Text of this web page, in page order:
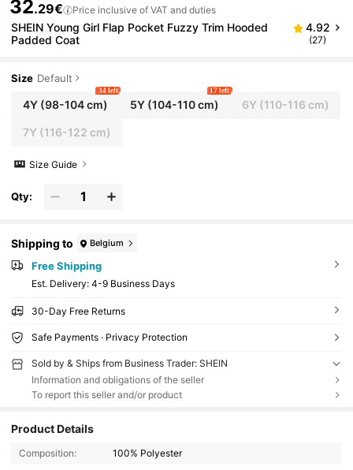
32.29€ Price inclusive of VAT and duties
SHEIN Young Girl Flap Pocket Fuzzy Trim Hooded
Padded Coat
4.92
(27)
Size Default
4Y(98-104 cm)
34 left
5Y (104-110 cm)
17 left
6Y (110-116 cm)
7Y (116-122 cm)
Size Guide
Qty:
Shipping to Belgium
Free Shipping
​Est. Delivery: 4-9 Business Days
30-Day Free Returns
Safe Payments · Privacy Protection
Sold by & Ships from Business Trader: SHEIN
Information and obligations of the seller
To report this seller and/or product
Product Details
Composition: 100% Polyester